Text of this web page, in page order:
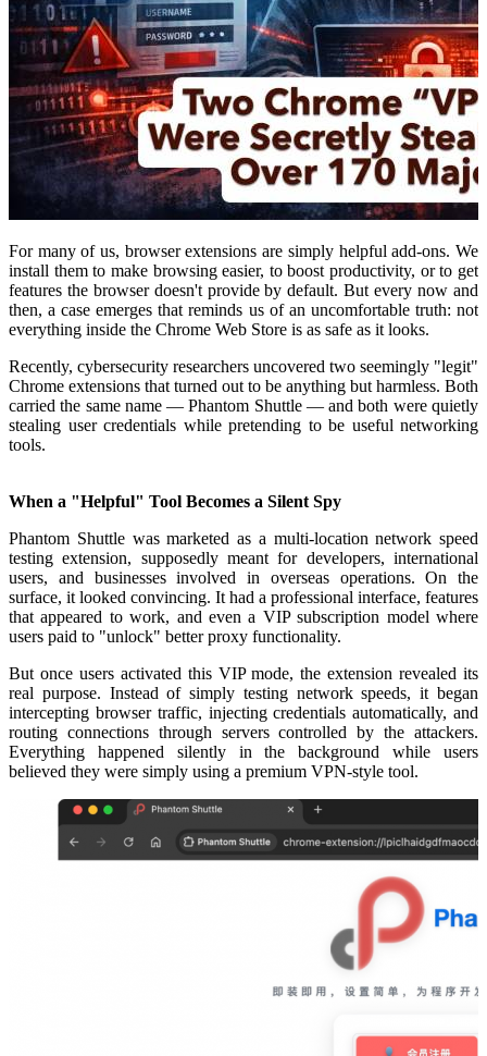
For many of us, browser extensions are simply helpful add-ons. We
install them to make browsing easier, to boost productivity, or to get
features the browser doesn't provide by default. But every now and
then, a case emerges that reminds us of an uncomfortable truth: not
everything inside the Chrome Web Store is as safe as it looks.
Recently, cybersecurity researchers uncovered two seemingly "legit"
Chrome extensions that turned out to be anything but harmless. Both
carried the same name — Phantom Shuttle — and both were quietly
stealing user credentials while pretending to be useful networking
tools.
When a "Helpful" Tool Becomes a Silent Spy
Phantom Shuttle was marketed as a multi-location network speed
testing extension, supposedly meant for developers, international
users, and businesses involved in overseas operations. On the
surface, it looked convincing. It had a professional interface, features
that appeared to work, and even a VIP subscription model where
users paid to "unlock" better proxy functionality.
But once users activated this VIP mode, the extension revealed its
real purpose. Instead of simply testing network speeds, it began
intercepting browser traffic, injecting credentials automatically, and
routing connections through servers controlled by the attackers.
Everything happened silently in the background while users
believed they were simply using a premium VPN-style tool.